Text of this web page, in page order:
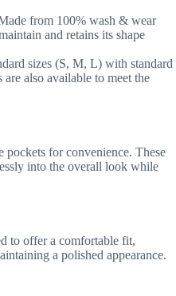
from 100% wash & wear
and retains its shape
sizes (S, M, L) with standard
are also available to meet the
pockets for convenience. These
into the overall look while
to offer a comfortable fit,
a polished appearance.